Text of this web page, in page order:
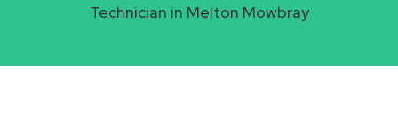
Technician in Melton Mowbray